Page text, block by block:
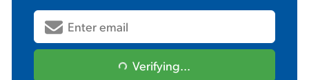
Verifying...